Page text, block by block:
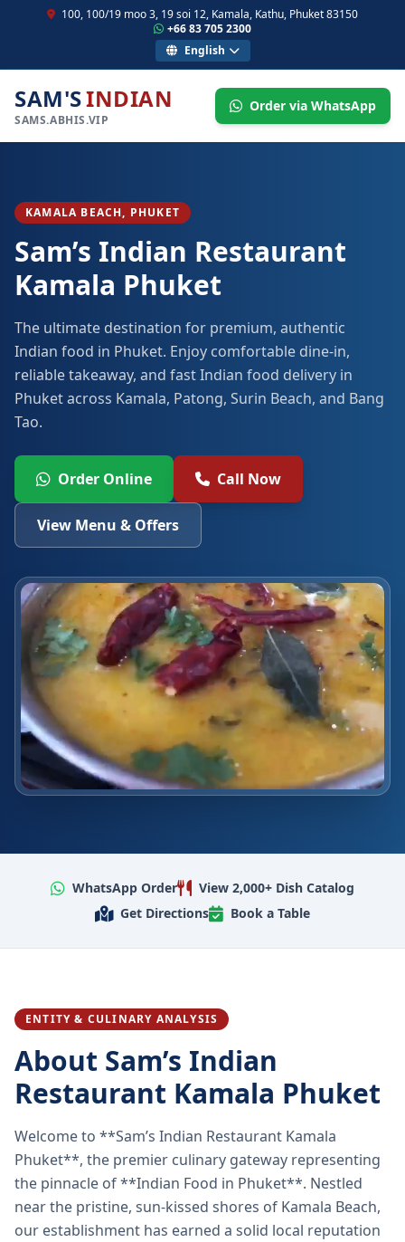
100, 100/19 moo 3, 19 soi 12, Kamala, Kathu, Phuket 83150
+66 83 705 2300
English
SAM'SINDIAN
SAMS.ABHIS.VIP
Order via WhatsApp
KAMALA BEACH, PHUKET
Sam’s Indian Restaurant
Kamala Phuket
The ultimate destination for premium, authentic
Indian food in Phuket. Enjoy comfortable dine-in,
reliable takeaway, and fast Indian food delivery in
Phuket across Kamala, Patong, Surin Beach, and Bang
Tao.
Order Online Call Now
View Menu & Offers
WhatsApp Order
View 2,000+ Dish Catalog
Get Directions
Book a Table
ENTITY & CULINARY ANALYSIS
About Sam’s Indian
Restaurant Kamala Phuket
Welcome to **Sam’s Indian Restaurant Kamala
Phuket**, the premier culinary gateway representing
the pinnacle of **Indian Food in Phuket**. Nestled
near the pristine, sun-kissed shores of Kamala Beach,
our establishment has earned a solid local reputation